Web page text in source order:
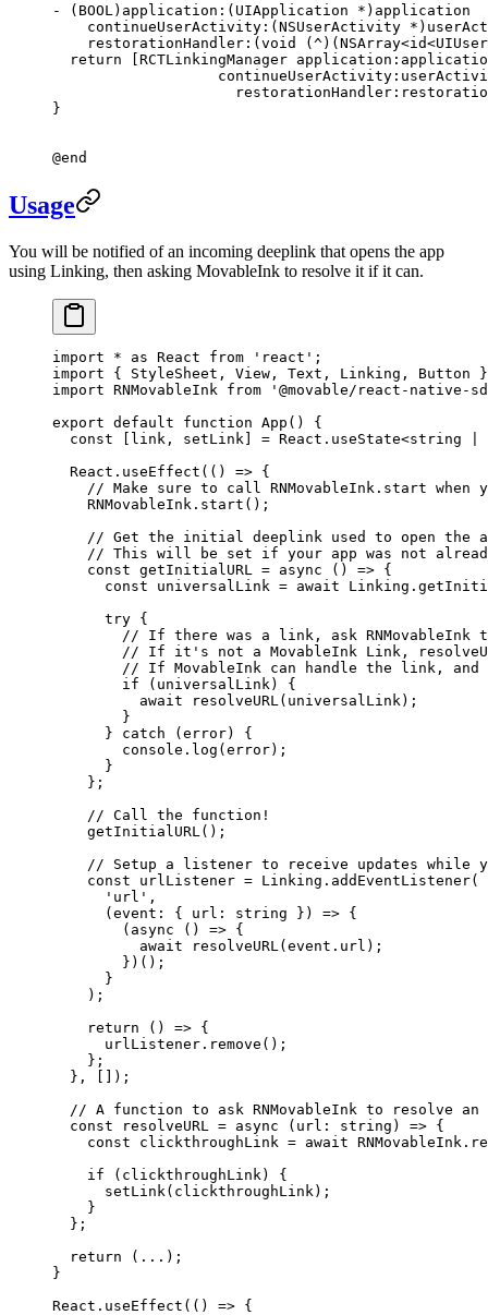
- ( BOOL ) application: (UIApplication * )application
    continueUserActivity:
(NSUserActivity *
    restorationHandler:
( void ( ^)( NSArray<id
  return
[RCTLinkingManager application:
                   continueUserActivity:
                     restorationHandler:
}
@end
Usage
You will be notified of an incoming deeplink that opens the app
using Linking, then asking MovableInk to resolve it if it can.
import * as React from 'react' ;
import { StyleSheet, View, Text, Linking, Button
import RNMovableInk from '@movable/react-native-
export default function App () {
  const
[ link , setLink ] = React. useState<string
  React.
useEffect (() => {
// Make sure to call RNMovableInk.start when
    RNMovableInk.
start ();
// Get the initial deeplink used to open the
// This will be set if your app was not
    const
getInitialURL = async () => {
      const
universalLink = await Linking.
      try
{
// If there was a link, ask RNMovableInk
// If it's not a MovableInk Link,
// If MovableInk can handle the link,
        if
(universalLink) {
          await
resolveURL (universalLink);
        }
      }
catch (error) {
        console.
log (error);
      }
    };
    // Call the function!
    getInitialURL
();
// Setup a listener to receive updates while
    const
urlListener = Linking. addEventListener(
      'url'
,
      (
event : { url : string }) => {
        (
async () => {
          await
resolveURL (event.url);
        })();
      }
    );
    return
() => {
      urlListener.
remove ();
    };
  }, []);
// A function to ask RNMovableInk to resolve an
  const
resolveURL = async ( url : string ) => {
    const
clickthroughLink = await RNMovableInk.
    if
(clickthroughLink) {
      setLink
(clickthroughLink);
    }
  };
  return
( ... );
}
React. useEffect (() => {